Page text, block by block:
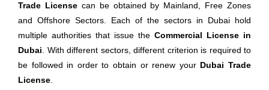
Trade Licensecan be obtained by Mainland, Free Zones
and Offshore Sectors. Each of the sectors in Dubai hold
multiple authorities that issue the Commercial License in
Dubai . With different sectors, different criterion is required to
be followed in order to obtain or renew your Dubai Trade
License